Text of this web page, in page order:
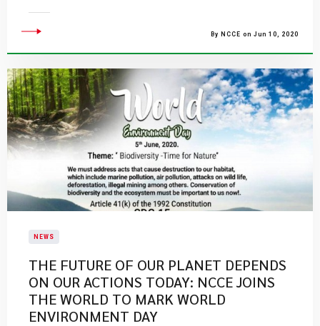
By NCCE on Jun 10, 2020
NEWS
THE FUTURE OF OUR PLANET DEPENDS
ON OUR ACTIONS TODAY: NCCE JOINS
THE WORLD TO MARK WORLD
ENVIRONMENT DAY